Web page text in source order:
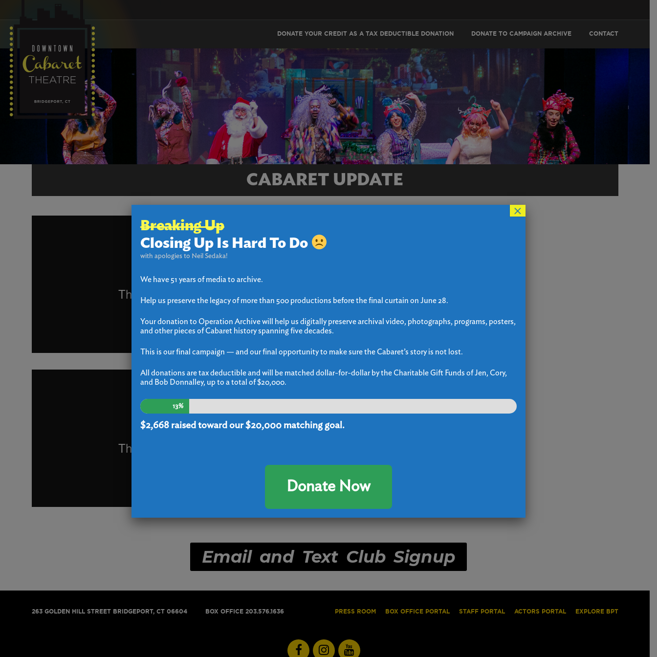
DONATE YOUR CREDIT AS A TAX DEDUCTIBLE DONATION DONATE TO CAMPAIGN ARCHIVE CONTACT
CABARET UPDATE
Email and Text Club Signup
263 GOLDEN HILL STREETBRIDGEPORT, CT 06604 BOX OFFICE 203.576.1636 PRESS ROOM BOX OFFICE PORTAL STAFF PORTAL ACTORS PORTAL EXPLORE BPT
Breaking Up
Closing Up Is Hard To Do
with apologies to Neil Sedaka!
We have 51 years of media to archive.
Help us preserve the legacy of more than 500 productions before the final curtain on June 28.
Your donation to Operation Archive will help us digitally preserve archival video, photographs, programs, posters,
and other pieces of Cabaret history spanning five decades.
This is our final campaign — and our final opportunity to make sure the Cabaret’s story is not lost.
All donations are tax deductible and will be matched dollar-for-dollar by the Charitable Gift Funds of Jen, Cory,
and Bob Donnalley, up to a total of $20,000.
13%
$2,668raised toward our $20,000 matching goal.
Donate Now
×